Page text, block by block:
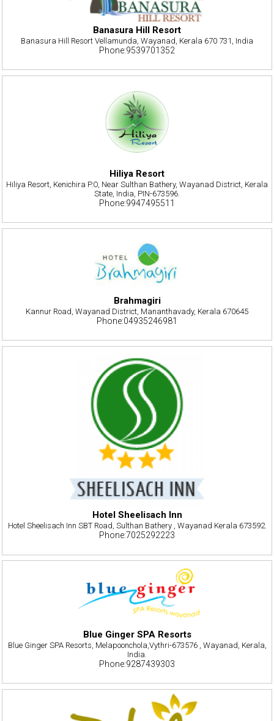
Banasura Hill Resort
Banasura Hill Resort Vellamunda, Wayanad, Kerala 670 731, India
Phone:9539701352
Hiliya Resort
Hiliya Resort, Kenichira P.O, Near Sulthan Bathery, Wayanad District, Kerala
State, India, PIN-673596.
Phone:9947495511
Brahmagiri
Kannur Road, Wayanad District, Mananthavady, Kerala 670645
Phone:04935246981
Hotel Sheelisach Inn
Hotel Sheelisach Inn SBT Road, Sulthan Bathery , Wayanad Kerala 673592.
Phone:7025292223
Blue Ginger SPA Resorts
Blue Ginger SPA Resorts, Melapoonchola,Vythri-673576 , Wayanad, Kerala,
India.
Phone:9287439303